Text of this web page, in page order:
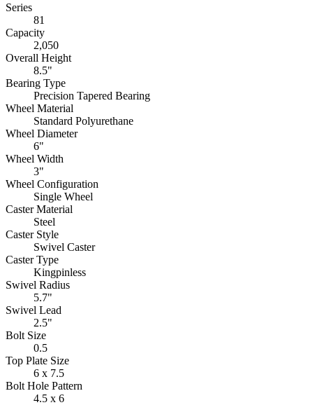
Series
81
Capacity
2,050
Overall Height
8.5"
Bearing Type
Precision Tapered Bearing
Wheel Material
Standard Polyurethane
Wheel Diameter
6"
Wheel Width
3"
Wheel Configuration
Single Wheel
Caster Material
Steel
Caster Style
Swivel Caster
Caster Type
Kingpinless
Swivel Radius
5.7"
Swivel Lead
2.5"
Bolt Size
0.5
Top Plate Size
6 x 7.5
Bolt Hole Pattern
4.5 x 6